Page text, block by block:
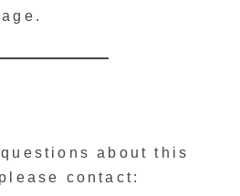
about this
contact: